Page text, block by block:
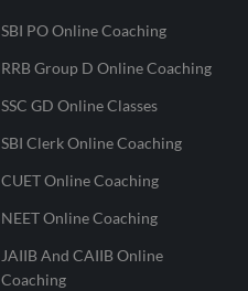
SBI PO Online Coaching
RRB Group D Online Coaching
SSC GD Online Classes
SBI Clerk Online Coaching
CUET Online Coaching
NEET Online Coaching
JAIIB And CAIIB Online
Coaching